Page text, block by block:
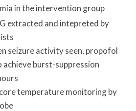
in the intervention group
extracted and intepreted by
seizure activity seen, propofol
burst-suppression
temperature monitoring by